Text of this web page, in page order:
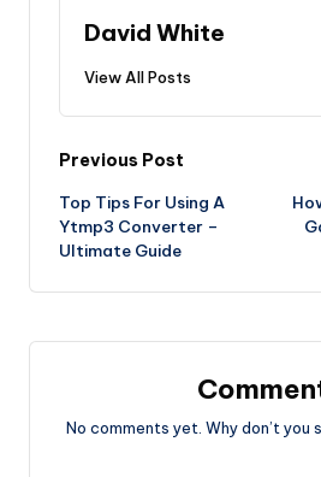
David White
View All Posts
Post
navigation
Previous Post
Top Tips For Using A
Ytmp3 Converter –
Ultimate Guide
No comments yet. Why don’t